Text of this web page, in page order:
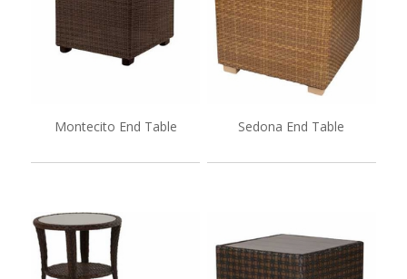
Montecito End Table Sedona End Table